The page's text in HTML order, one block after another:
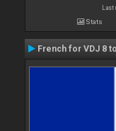
Last
Stats
French for VDJ 8